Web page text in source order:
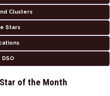
Clusters
Stars
DSO
of the Month